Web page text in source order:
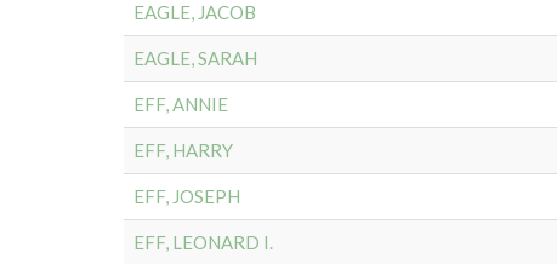
EAGLE, JACOB
EAGLE, SARAH
EFF, ANNIE
EFF, HARRY
EFF, JOSEPH
EFF, LEONARD I.